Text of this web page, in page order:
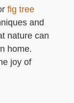
fig tree
and
nature can
home.
joy of